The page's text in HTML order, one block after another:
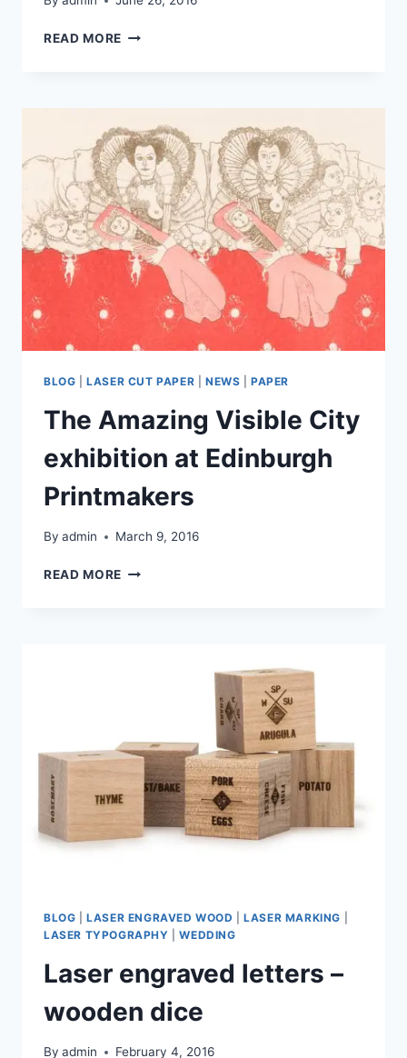
READ MORE KIRSTY
A
BLOG |LASER CUT PAPER NEWS |PAPER
The Amazing Visible City
exhibition at Edinburgh
Printmakers
By admin March 9, 2016
READ MORE THE
BLOG |LASER ENGRAVED WOOD |LASER MARKING
LASER TYPOGRAPHY |WEDDING
Laser engraved letters –
wooden dice
By admin February 4, 2016